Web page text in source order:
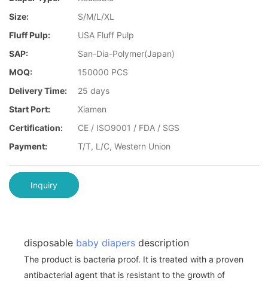
Size:
S/M/L/XL
Fluff Pulp:
USA Fluff Pulp
SAP:
San-Dia-Polymer(Japan)
MOQ:
150000 PCS
Delivery Time:
25 days
Start Port:
Xiamen
Certification:
CE / ISO9001 / FDA / SGS
Payment:
T/T, L/C, Western Union
Inquiry
disposable baby diapers description
The product is bacteria proof. It is treated with a proven
antibacterial agent that is resistant to the growth of